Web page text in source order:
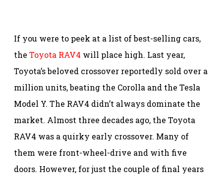
If you were to peek at a list of best-selling cars,
the Toyota RAV4 will place high. Last year,
Toyota’s beloved crossover reportedly sold over a
million units, beating the Corolla and the Tesla
Model Y. The RAV4 didn’t always dominate the
market. Almost three decades ago, the Toyota
RAV4 was a quirky early crossover. Many of
them were front-wheel-drive and with five
doors. However, for just the couple of final years